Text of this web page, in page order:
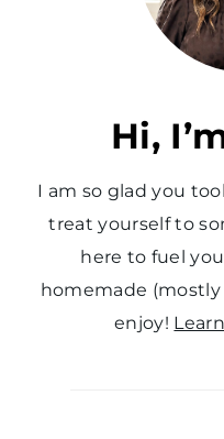
Hi,
I am so glad you
treat yourself to
here to fuel
homemade
enjoy!